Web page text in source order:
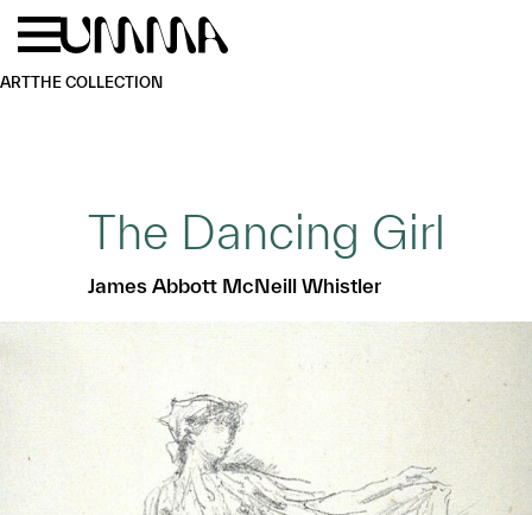
Skip to main content
ARTTHE COLLECTION
The Dancing Girl
James Abbott McNeill Whistler